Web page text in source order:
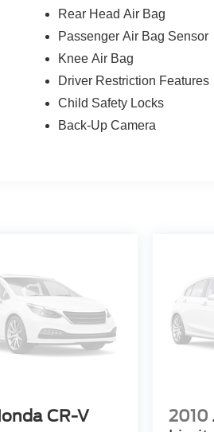
Rear Head Air Bag
Passenger Air Bag Sensor
Knee Air Bag
Driver Restriction Features
Child Safety Locks
Back-Up Camera
CR-V
2010